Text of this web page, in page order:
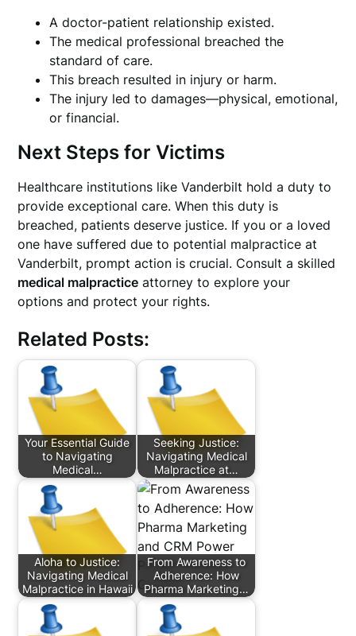
A doctor-patient relationship existed.
The medical professional breached the
standard of care.
This breach resulted in injury or harm.
The injury led to damages—physical, emotional,
or financial.
Next Steps for Victims
Healthcare institutions like Vanderbilt hold a duty to
provide exceptional care. When this duty is
breached, patients deserve justice. If you or a loved
one have suffered due to potential malpractice at
Vanderbilt, prompt action is crucial. Consult a skilled
medical malpractice attorney to explore your
options and protect your rights.
Related Posts:
Your Essential Guide
to Navigating
Medical…
Seeking Justice:
Navigating Medical
Malpractice at…
Aloha to Justice:
Navigating Medical
Malpractice in Hawaii
From Awareness to
Adherence: How
Pharma Marketing…